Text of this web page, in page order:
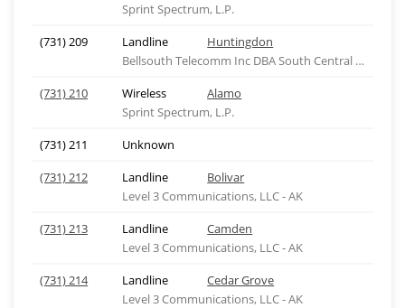
Sprint Spectrum, L.P.
(731) 209
Landline
Huntingdon
Bellsouth Telecomm Inc DBA South Central Bell Tel
(731) 210
Wireless
Alamo
Sprint Spectrum, L.P.
(731) 211
Unknown
(731) 212
Landline
Bolivar
Level 3 Communications, LLC - AK
(731) 213
Landline
Camden
Level 3 Communications, LLC - AK
(731) 214
Landline
Cedar Grove
Level 3 Communications, LLC - AK